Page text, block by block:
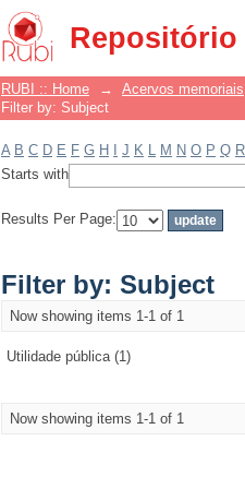
Repositório
Filter by: Subject
RUBI :: Home → Acervos memoriais
Filter by: Subject
A B C D E F G H J K L M N O P Q R
Starts with
Results Per Page:
Filter by: Subject
Now showing items 1-1 of 1
Utilidade pública (1)
Now showing items 1-1 of 1